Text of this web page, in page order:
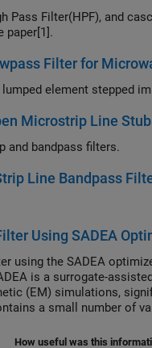
Pass Filter(HPF), and
paper[1].
Filter for
Microstrip Line
and bandpass filters.
Line Bandpass
Using SADEA
using the SADEA
is a surrogate-
(EM) simulations,
a small number of
How useful was this